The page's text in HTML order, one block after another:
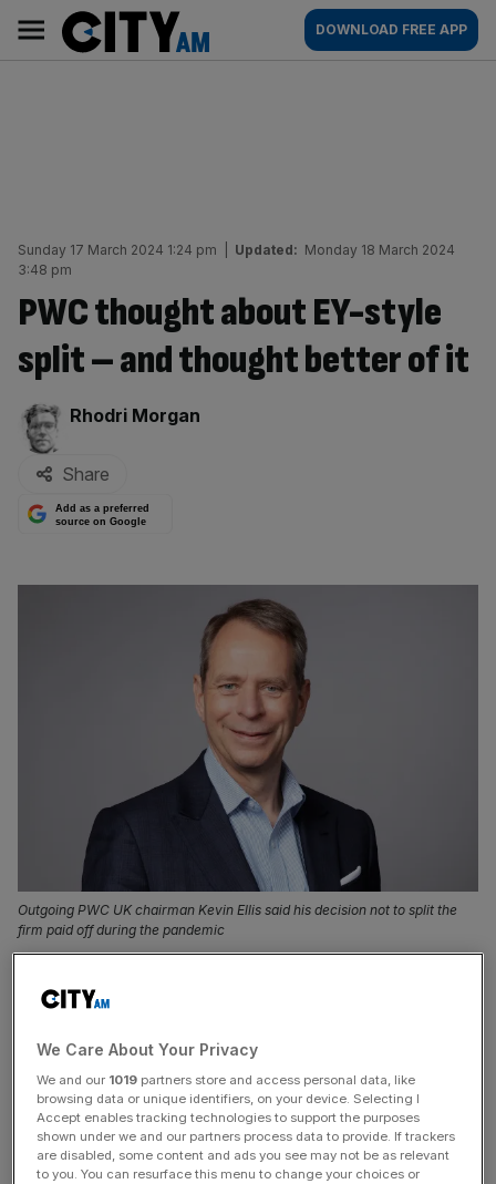
content
AM
Main
navigation
DOWNLOAD FREE APP
Sunday 17 March 2024 1:24 pm Updated: Monday 18 March 2024
3:48 pm
PWC thought about EY-style
split – and thought better of it
By:
Rhodri Morgan
Share
Add as a preferred
source on Google
Outgoing PWC UK chairman Kevin Ellis said his decision not to split the
firm paid off during the pandemic
decision to keep the firm together despite other members
Kevin Ellis, senior partner for PWC’s UK & Middle East
divisions, toldThe Timestoday that: “Being a multi-
disciplinary firm, having a deals business alongside an
audit business, gave us financial stability.”
We Care About Your Privacy
We and our 1019 partners store and access personal data, like
browsing data or unique identifiers, on your device. Selecting I
Accept enables tracking technologies to support the purposes
shown under we and our partners process data to provide. If trackers
are disabled, some content and ads you see may not be as relevant
to you. You can resurface this menu to change your choices or